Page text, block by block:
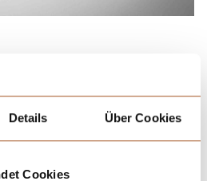
Details Über Cookies
Cookies
treatments
the tip of the outer surface